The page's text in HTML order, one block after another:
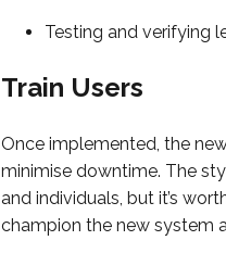
Testing and verifying
Train Users
Once implemented, the
minimise downtime. The
and individuals, but it’s
champion the new system